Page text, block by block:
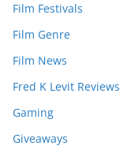
Film Festivals
Film Genre
Film News
Fred K Levit Reviews
Gaming
Giveaways